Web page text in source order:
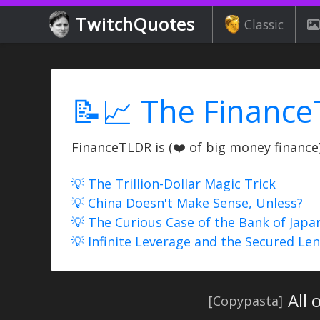
TwitchQuotes Classic
📝📈 The
FinanceTLDR is (❤️ of big money
💡 The Trillion-Dollar Magic Trick
💡 China Doesn't Make Sense, Unless?
💡 The Curious Case of the Bank of
💡 Infinite Leverage and the Secured
[Copypasta] All